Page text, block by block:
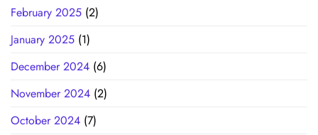
February 2025 (2)
January 2025 (1)
December 2024 (6)
November 2024 (2)
October 2024 (7)